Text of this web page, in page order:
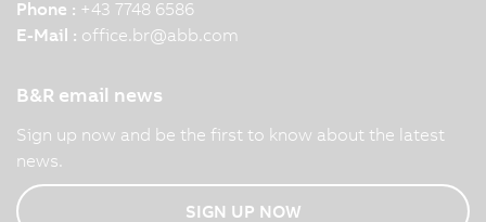
Phone : +43 7748 6586
E-Mail : office.br@abb.com
B&R email news
Sign up now and be the first to know about the latest
news.
SIGN UP NOW